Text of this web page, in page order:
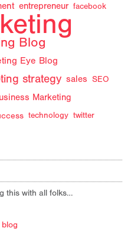
entrepreneur facebook
Blog
Eye Blog
strategy sales SEO
Marketing
technology twitter
this with all folks…